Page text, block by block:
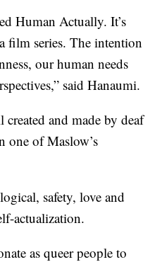
Human Actually. It’s
film series. The intention
our human needs
said Hanaumi.
and made by deaf
one of Maslow’s
safety, love and
actualization.
as queer people to